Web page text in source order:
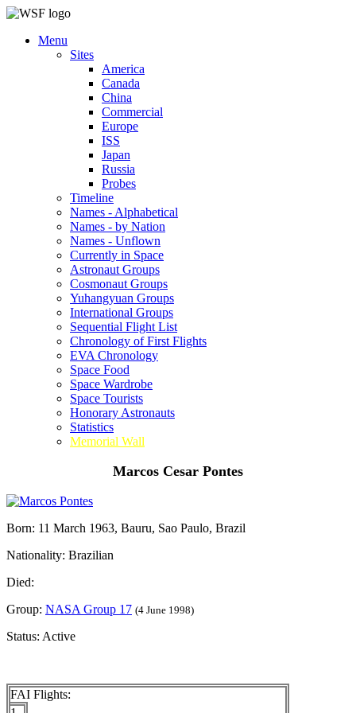
Menu
Sites
America
Canada
China
Commercial
Europe
ISS
Japan
Russia
Probes
Timeline
Names - Alphabetical
Names - by Nation
Names - Unflown
Currently in Space
Astronaut Groups
Cosmonaut Groups
Yuhangyuan Groups
International Groups
Sequential Flight List
Chronology of First Flights
EVA Chronology
Space Food
Space Wardrobe
Space Tourists
Honorary Astronauts
Statistics
Memorial Wall
Marcos Cesar Pontes
Born: 11 March 1963, Bauru, Sao Paulo, Brazil
Nationality: Brazilian
Died:
Group: NASA Group 17 (4 June 1998)
Status: Active
FAI Flights: